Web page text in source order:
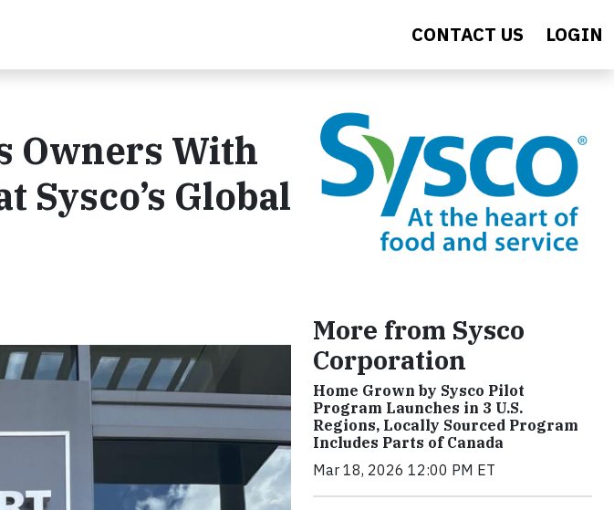
CONTACT US LOGIN
Owners With
Sysco’s Global
More from Sysco
Corporation
Home Grown by Sysco Pilot
Program Launches in 3 U.S.
Regions, Locally Sourced Program
Includes Parts of Canada
Mar 18, 2026 12:00 PM ET